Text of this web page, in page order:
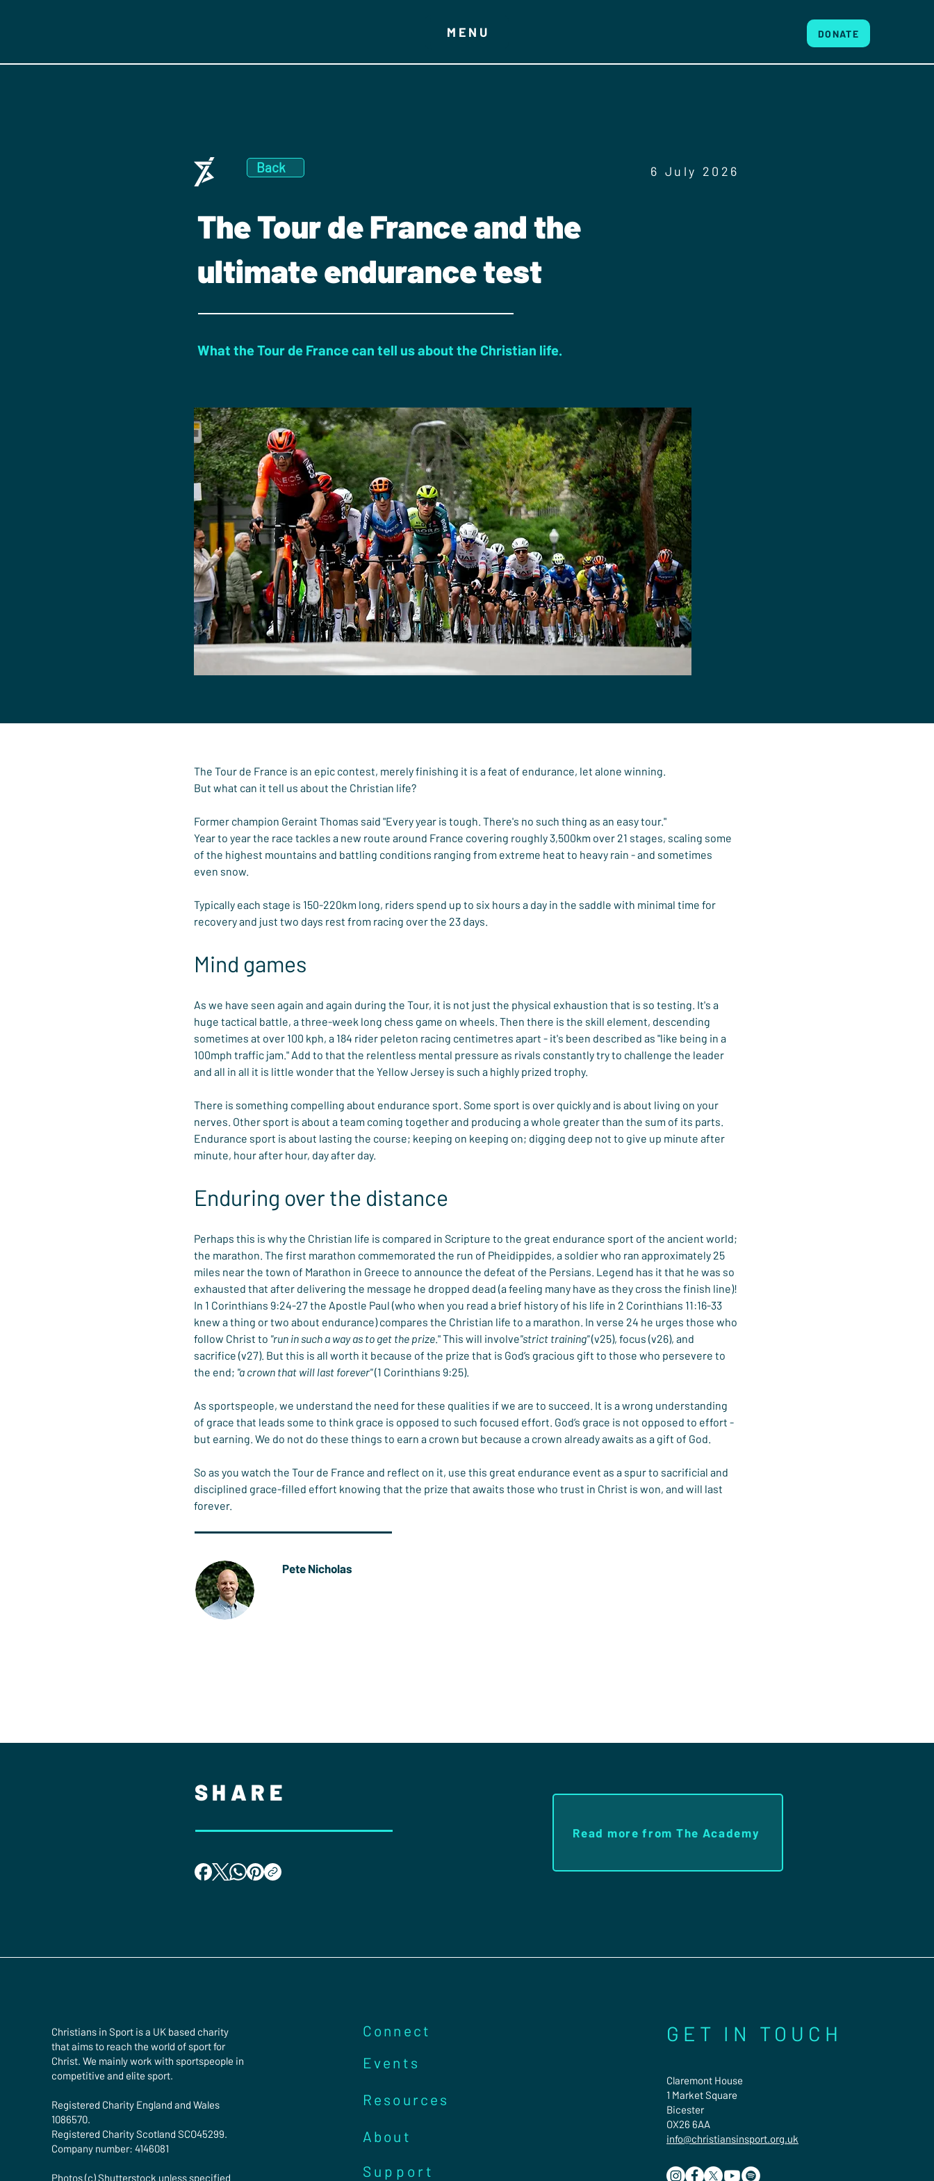
MENU DONATE
Back 6 July 2026
The Tour de France and the
ultimate endurance test
What the Tour de France can tell us about the Christian life.
The Tour de France is an epic contest, merely finishing it is a feat of endurance, let alone winning.
But what can it tell us about the Christian life?
Former champion Geraint Thomas said "Every year is tough. There's no such thing as an easy tour."
Year to year the race tackles a new route around France covering roughly 3,500km over 21 stages, scaling some
of the highest mountains and battling conditions ranging from extreme heat to heavy rain - and sometimes
even snow.
Typically each stage is 150-220km long, riders spend up to six hours a day in the saddle with minimal time for
recovery and just two days rest from racing over the 23 days.
Mind games
As we have seen again and again during the Tour, it is not just the physical exhaustion that is so testing. It's a
huge tactical battle, a three-week long chess game on wheels. Then there is the skill element, descending
sometimes at over 100 kph, a 184 rider peleton racing centimetres apart - it's been described as "like being in a
100mph traffic jam." Add to that the relentless mental pressure as rivals constantly try to challenge the leader
and all in all it is little wonder that the Yellow Jersey is such a highly prized trophy.
There is something compelling about endurance sport. Some sport is over quickly and is about living on your
nerves. Other sport is about a team coming together and producing a whole greater than the sum of its parts.
Endurance sport is about lasting the course; keeping on keeping on; digging deep not to give up minute after
minute, hour after hour, day after day.
Enduring over the distance
Perhaps this is why the Christian life is compared in Scripture to the great endurance sport of the ancient world;
the marathon. The first marathon commemorated the run of Pheidippides, a soldier who ran approximately 25
miles near the town of Marathon in Greece to announce the defeat of the Persians. Legend has it that he was so
exhausted that after delivering the message he dropped dead (a feeling many have as they cross the finish line)!
In 1 Corinthians 9:24-27 the Apostle Paul (who when you read a brief history of his life in 2 Corinthians 11:16-33
knew a thing or two about endurance) compares the Christian life to a marathon. In verse 24 he urges those who
follow Christ to "run in such a way as to get the prize." This will involve"strict training" (v25), focus (v26), and
sacrifice (v27). But this is all worth it because of the prize that is God’s gracious gift to those who persevere to
the end; "a crown that will last forever" (1 Corinthians 9:25).
As sportspeople, we understand the need for these qualities if we are to succeed. It is a wrong understanding
of grace that leads some to think grace is opposed to such focused effort. God’s grace is not opposed to effort -
but earning. We do not do these things to earn a crown but because a crown already awaits as a gift of God.
So as you watch the Tour de France and reflect on it, use this great endurance event as a spur to sacrificial and
disciplined grace-filled effort knowing that the prize that awaits those who trust in Christ is won, and will last
forever.
Pete Nicholas
SHARE
Read more from The Academy
Christians in Sport is a UK based charity
that aims to reach the world of sport for
Christ. We mainly work with sportspeople in
competitive and elite sport.
Registered Charity England and Wales
1086570.
Registered Charity Scotland SCO45299.
Company number: 4146081
Photos (c) Shutterstock unless specified
Connect
Events
Resources
About
Support
GET IN TOUCH
Claremont House
1 Market Square
Bicester
OX26 6AA
info@christiansinsport.org.uk